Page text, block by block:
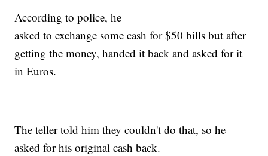
According to police, he
asked to exchange some cash for $50 bills but after
getting the money, handed it back and asked for it
in Euros.
The teller told him they couldn't do that, so he
asked for his original cash back.